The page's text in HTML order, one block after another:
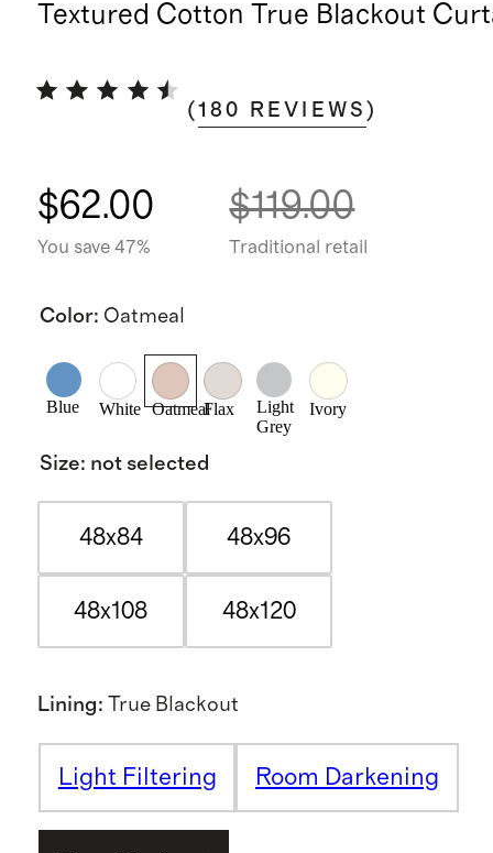
Textured Cotton True Blackout
(180 REVIEWS )
$62.00
You save 47%
$119.00
Traditional retail
Color: Oatmeal
Blue White OatmealFlax
Light
Grey
Ivory
Size: not selected
48x84 48x96
48x108 48x120
Lining: True Blackout
Light Filtering Room Darkening